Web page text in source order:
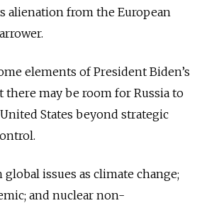
alienation from the European
elements of President Biden’s
there may be room for Russia to
States beyond strategic
issues as climate change;
and nuclear non-